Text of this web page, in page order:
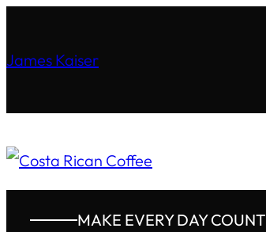
James Kaiser
MAKE EVERY DAY COUNT